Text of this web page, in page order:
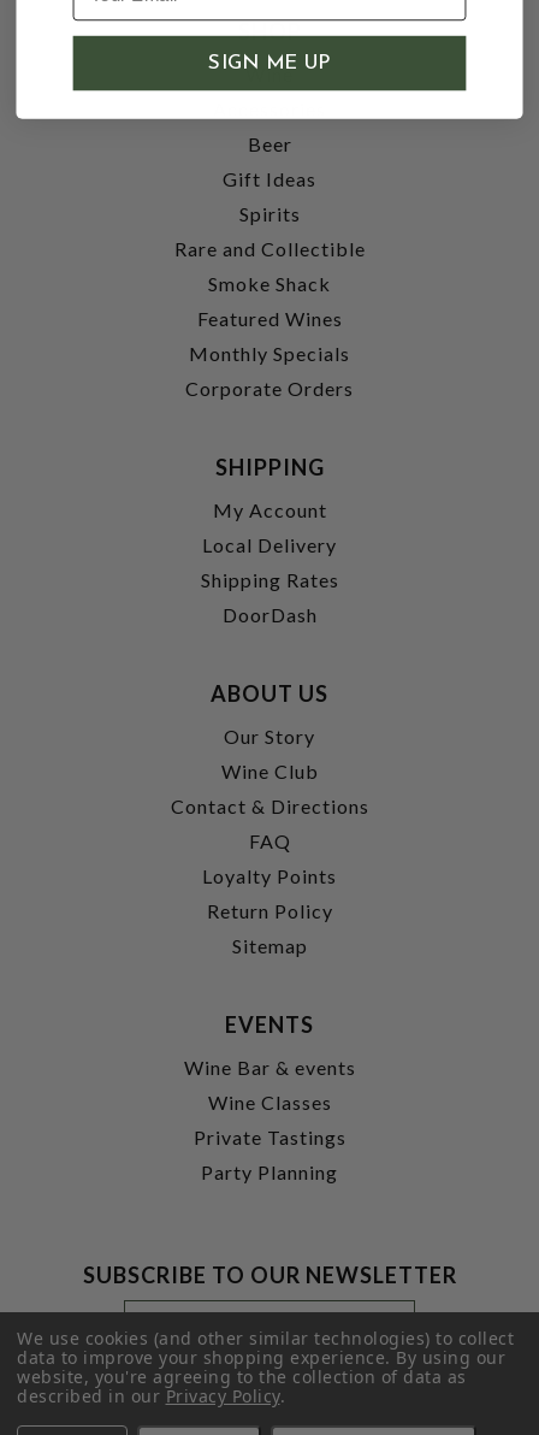
SHOP
Wine
Beer
Gift Ideas
Spirits
Rare and Collectible
Smoke Shack
Featured Wines
Monthly Specials
Corporate Orders
SHIPPING
My Account
Local Delivery
Shipping Rates
DoorDash
ABOUT US
Our Story
Wine Club
Contact & Directions
FAQ
Loyalty Points
Return Policy
Sitemap
EVENTS
Wine Bar & events
Wine Classes
Private Tastings
Party Planning
SUBSCRIBE TO OUR NEWSLETTER
Footer
Newsletter
Signup
Form
Email
Address
SUBMIT
We use cookies (and other similar technologies) to collect
data to improve your shopping experience.By using our
website, you're agreeing to the collection of data as
described in ourPrivacy Policy.
SIGN ME UP